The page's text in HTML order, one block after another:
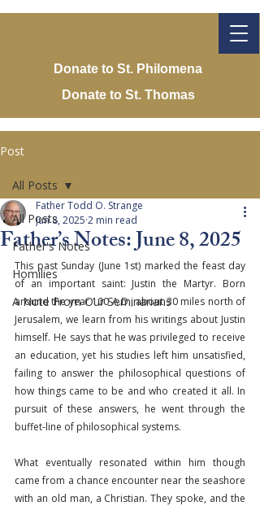
Donate to St. Philomena
Donate to St. Thomas
Post
All Posts
Father's Notes
Homilies
A Note From Our Seminarians
All Posts
Father’s Notes: June 8, 2025
Father Todd O. Strange
Jun 8, 2025 2 min read
This past Sunday (June 1st) marked the feast day
of an important saint: Justin the Martyr. Born
around the year 100 A.D., about 30 miles north of
Jerusalem, we learn from his writings about Justin
himself. He says that he was privileged to receive
an education, yet his studies left him unsatisfied,
failing to answer the philosophical questions of
how things came to be and who created it all. In
pursuit of these answers, he went through the
buffet-line of philosophical systems.
What eventually resonated within him though
came from a chance encounter near the seashore
with an old man, a Christian. They spoke, and the